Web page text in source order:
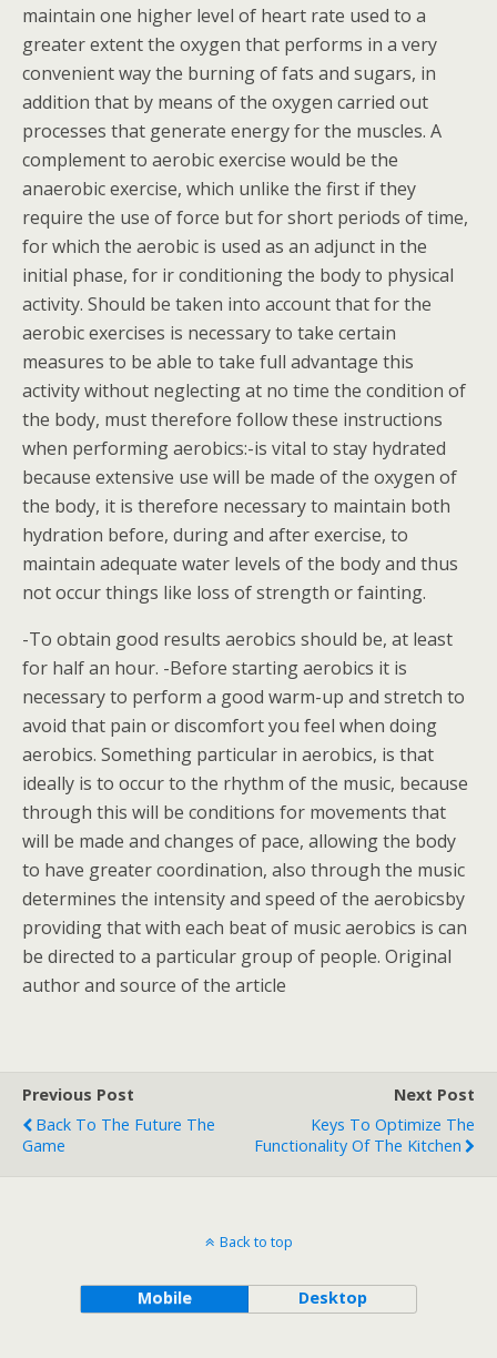
maintain one higher level of heart rate used to a
greater extent the oxygen that performs in a very
convenient way the burning of fats and sugars, in
addition that by means of the oxygen carried out
processes that generate energy for the muscles. A
complement to aerobic exercise would be the
anaerobic exercise, which unlike the first if they
require the use of force but for short periods of time,
for which the aerobic is used as an adjunct in the
initial phase, for ir conditioning the body to physical
activity. Should be taken into account that for the
aerobic exercises is necessary to take certain
measures to be able to take full advantage this
activity without neglecting at no time the condition of
the body, must therefore follow these instructions
when performing aerobics:-is vital to stay hydrated
because extensive use will be made of the oxygen of
the body, it is therefore necessary to maintain both
hydration before, during and after exercise, to
maintain adequate water levels of the body and thus
not occur things like loss of strength or fainting.
-To obtain good results aerobics should be, at least
for half an hour. -Before starting aerobics it is
necessary to perform a good warm-up and stretch to
avoid that pain or discomfort you feel when doing
aerobics. Something particular in aerobics, is that
ideally is to occur to the rhythm of the music, because
through this will be conditions for movements that
will be made and changes of pace, allowing the body
to have greater coordination, also through the music
determines the intensity and speed of the aerobicsby
providing that with each beat of music aerobics is can
be directed to a particular group of people. Original
author and source of the article
Previous Post
Back To The Future The
Game
Next Post
Keys To Optimize The
Functionality Of The Kitchen
Back to top
Mobile Desktop